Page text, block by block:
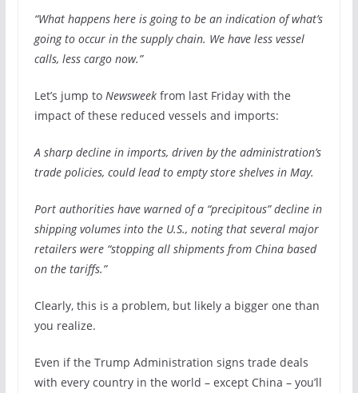
“What happens here is going to be an indication of what’s
going to occur in the supply chain. We have less vessel
calls, less cargo now.”
Let’s jump to Newsweekfrom last Friday with the
impact of these reduced vessels and imports:
A sharp decline in imports, driven by the administration’s
trade policies, could lead to empty store shelves in May.
Port authorities have warned of a “precipitous” decline in
shipping volumes into the U.S., noting that several major
retailers were “stopping all shipments from China based
on the tariffs.”
Clearly, this is a problem, but likely a bigger one than
you realize.
Even if the Trump Administration signs trade deals
with every country in the world – except China – you’ll